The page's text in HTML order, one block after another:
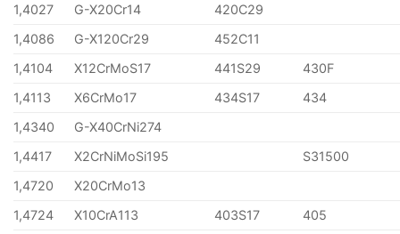
1,4027
G-X20Cr14
420C29
1,4086
G-X120Cr29
452C11
1,4104
X12CrMoS17 441S29
430F
1,4113
X6CrMo17 434S17
434
1,4340
G-X40CrNi274
1,4417
X2CrNiMoSi195
S31500
1,4720
X20CrMo13
1,4724
X10CrA113 403S17
405